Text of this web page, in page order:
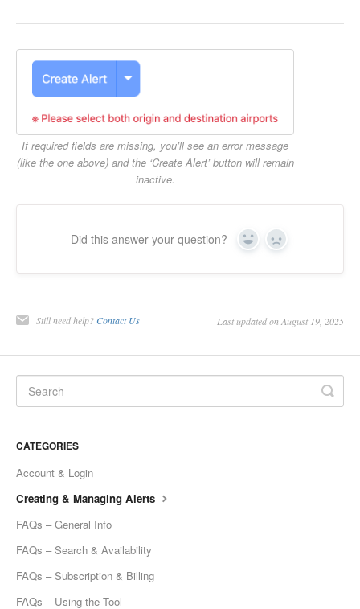
If required fields are missing, you’ll see an error message
(like the one above) and the ‘Create Alert’ button will remain
inactive.
Did this answer your question? Yes No
Still need help? Contact Us Last updated on August 19, 2025
CATEGORIES
Account & Login
Creating & Managing Alerts
FAQs – General Info
FAQs – Search & Availability
FAQs – Subscription & Billing
FAQs – Using the Tool